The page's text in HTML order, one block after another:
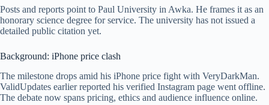
Posts and reports point to Paul University in Awka. He frames it as an
honorary science degree for service. The university has not issued a
detailed public citation yet.
Background: iPhone price clash
The milestone drops amid his iPhone price fight with VeryDarkMan.
ValidUpdates earlier reported his verified Instagram page went offline.
The debate now spans pricing, ethics and audience influence online.